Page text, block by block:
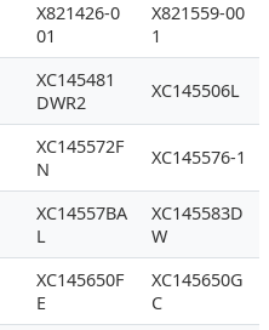
X821426-0
01
X821559-00
1
XC145481
DWR2
XC145506L
XC145572F
N
XC145576-1
XC14557BA
L
XC145583D
W
XC145650F
E
XC145650G
C